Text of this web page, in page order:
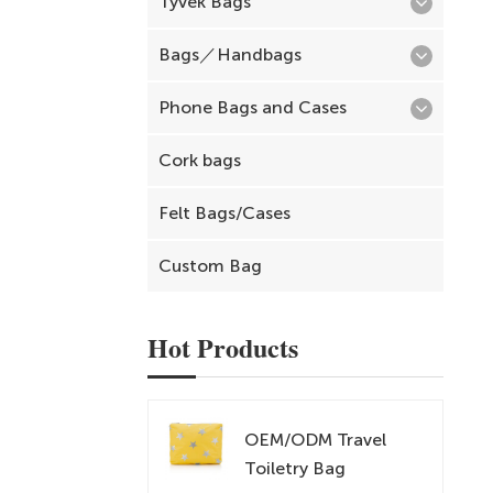
Bags／Handbags
Phone Bags and Cases
Cork bags
Felt Bags/Cases
Custom Bag
Hot Products
OEM/ODM Travel
Toiletry Bag